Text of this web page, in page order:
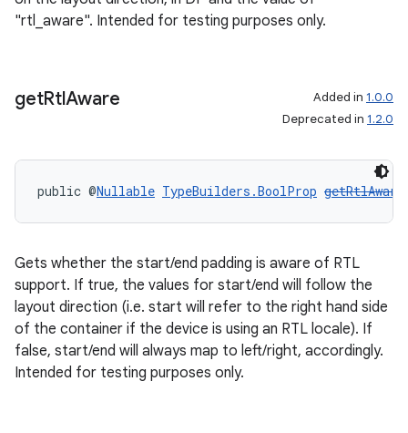
"rtl_aware". Intended for testing purposes only.
getRtlAware Added in 1.0.0
Deprecated in 1.2.0
public @Nullable TypeBuilders.BoolProp getRtlAware
Gets whether the start/end padding is aware of RTL
support. If true, the values for start/end will follow the
layout direction (i.e. start will refer to the right hand side
of the container if the device is using an RTL locale). If
false, start/end will always map to left/right, accordingly.
Intended for testing purposes only.